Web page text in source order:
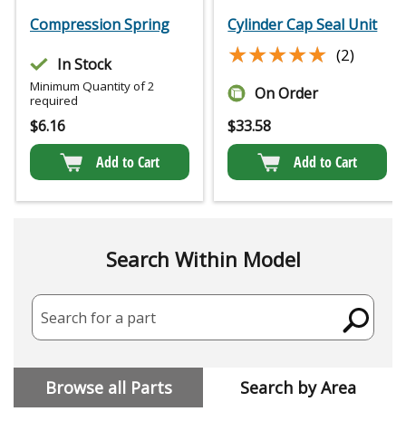
Compression Spring
In Stock
Minimum Quantity of 2
required
$6.16
Add to Cart
Cylinder Cap Seal Unit
★★★★★
★★★★★ (2)
On Order
$33.58
Add to Cart
Search Within Model
Search for a part
Browse all Parts Search by Area